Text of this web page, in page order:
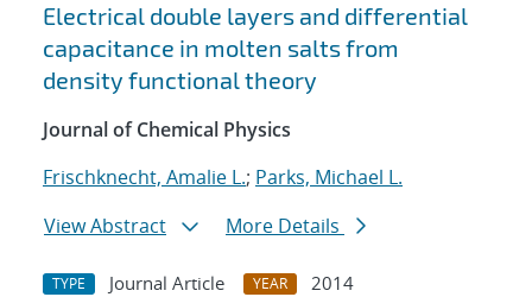
Electrical double layers and differential
capacitance in molten salts from
density functional theory
Journal of Chemical Physics
Frischknecht, Amalie L.; Parks, Michael L.
View Abstract
More Details
TYPE Journal Article YEAR
2014